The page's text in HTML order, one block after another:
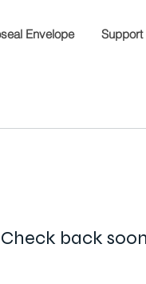
Envelope Support
back